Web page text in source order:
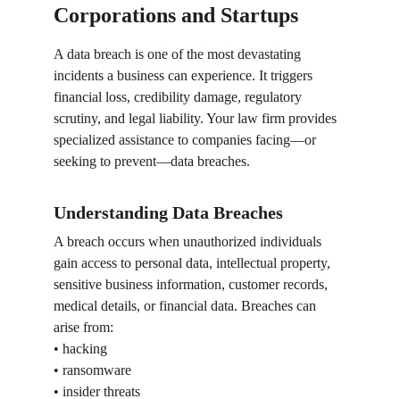
Corporations and Startups
A data breach is one of the most devastating
incidents a business can experience. It triggers
financial loss, credibility damage, regulatory
scrutiny, and legal liability. Your law firm provides
specialized assistance to companies facing—or
seeking to prevent—data breaches.
Understanding Data Breaches
A breach occurs when unauthorized individuals
gain access to personal data, intellectual property,
sensitive business information, customer records,
medical details, or financial data. Breaches can
arise from:
• hacking
• ransomware
• insider threats